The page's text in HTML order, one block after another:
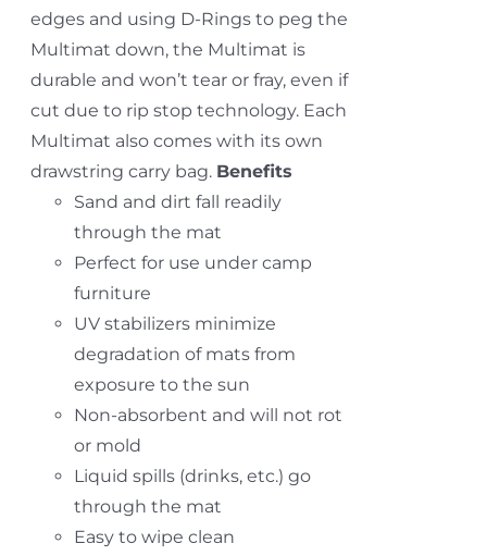
edges and using D-Rings to peg the
Multimat down, the Multimat is
durable and won’t tear or fray, even if
cut due to rip stop technology. Each
Multimat also comes with its own
drawstring carry bag. Benefits
Sand and dirt fall readily
through the mat
Perfect for use under camp
furniture
UV stabilizers minimize
degradation of mats from
exposure to the sun
Non-absorbent and will not rot
or mold
Liquid spills (drinks, etc.) go
through the mat
Easy to wipe clean